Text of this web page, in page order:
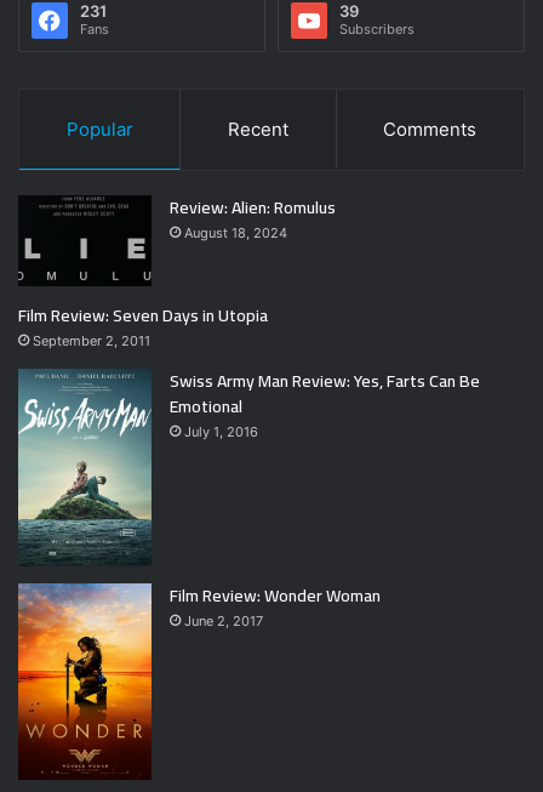
231
Fans
39
Subscribers
Popular Recent Comments
Review: Alien: Romulus
August 18, 2024
Film Review: Seven Days in Utopia
September 2, 2011
Swiss Army Man Review: Yes, Farts Can Be
Emotional
July 1, 2016
Film Review: Wonder Woman
June 2, 2017